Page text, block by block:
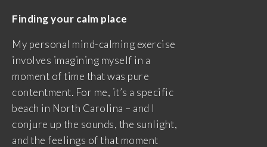
Finding your calm place
My personal mind-calming exercise
involves imagining myself in a
moment of time that was pure
contentment. For me, it’s a specific
beach in North Carolina – and I
conjure up the sounds, the sunlight,
and the feelings of that moment